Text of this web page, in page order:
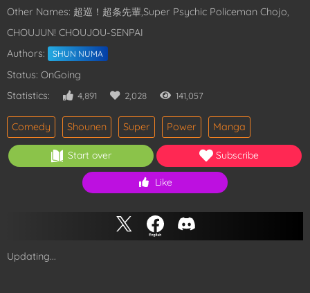
Other Names: 超巡！超条先輩,Super Psychic Policeman Chojo,
CHOUJUN! CHOUJOU-SENPAI
Authors:
SHUN NUMA
Status: OnGoing
Statistics:
4,891 2,028 141,057
Comedy Shounen Super Power Manga
Start over Subscribe
Like
Updating...